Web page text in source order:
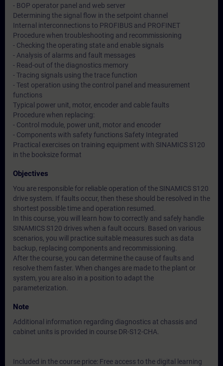
- BOP operator panel and web server
Determining the signal flow in the setpoint channel
Internal interconnections to PROFIBUS and PROFINET
Procedure when troubleshooting and recommissioning
- Checking the operating state and enable signals
- Analysis of alarms and fault messages
- Read-out of the diagnostics memory
- Tracing signals using the trace function
- Test operation using the control panel and measurement
functions
Typical power unit, motor, encoder and cable faults
Procedure when replacing:
- Control module, power unit, motor and encoder
- Components with safety functions Safety Integrated
Practical exercises on training equipment with SINAMICS S120
in the booksize format
Objectives
You are responsible for reliable operation of the SINAMICS S120
drive system. If faults occur, then these should be resolved in the
shortest possible time and operation resumed.
In this course, you will learn how to correctly and safely handle
SINAMICS S120 drives when a fault occurs. Based on various
scenarios, you will practice suitable measures such as data
backup, replacing components and recommissioning.
After the course, you can determine the cause of faults and
resolve them faster. When changes are made to the plant or
system, you are also in a position to adapt the
parameterization.
Note
Additional information regarding diagnostics at chassis and
cabinet units is provided in course DR-S12-CHA.
Included in the course price: Free access to the digital learning